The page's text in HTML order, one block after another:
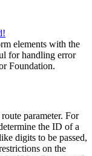
elements with the
for handling error
Foundation.
parameter. For
the ID of a
digits to be passed,
on the